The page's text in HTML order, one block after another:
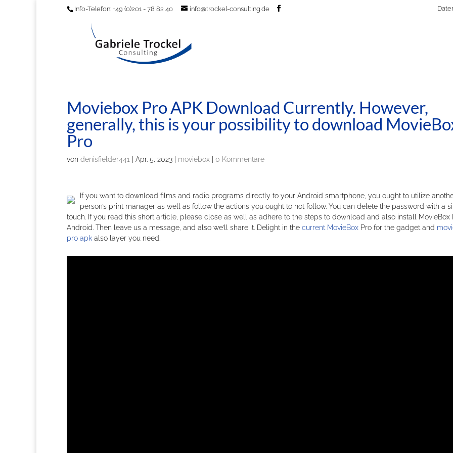
Info-Telefon: +49 (0)201 - 78 82 40 info@trockel-consulting.de
Moviebox Pro APK Download Currently. However,
generally, this is your possibility to download
Pro
von denisfielder441 Apr. 5, 2023 moviebox 0 Kommentare
If you want to download films and radio programs directly to your Android smartphone, you ought to utilize
person’s print manager as well as follow the actions you ought to not follow. You can delete the password with a
touch. If you read this short article, please close as well as adhere to the steps to download and also install MovieBox
Android. Then leave us a message, and also we’ll share it. Delight in the current MovieBox Pro for the gadget and
pro apk also layer you need.